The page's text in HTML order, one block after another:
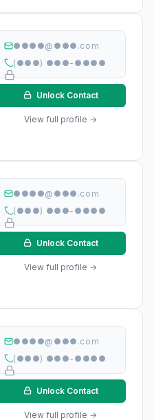
●●●●@●●●.com
(●●●) ●●●-●●●●
Unlock Contact
View full profile →
●●●●@●●●.com
(●●●) ●●●-●●●●
Unlock Contact
View full profile →
●●●●@●●●.com
(●●●) ●●●-●●●●
Unlock Contact
View full profile →